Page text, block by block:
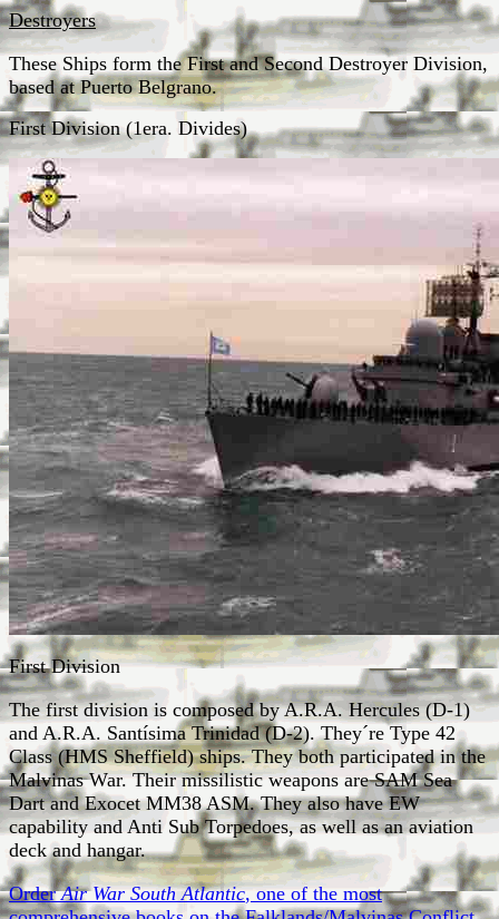
Destroyers
These Ships form the First and Second Destroyer Division,
based at Puerto Belgrano.
First Division (1era. Divides)
First Division
The first division is composed by A.R.A. Hercules (D-1)
and A.R.A. Santísima Trinidad (D-2). They´re Type 42
Class (HMS Sheffield) ships. They both participated in the
Malvinas War. Their missilistic weapons are SAM Sea
Dart and Exocet MM38 ASM. They also have EW
capability and Anti Sub Torpedoes, as well as an aviation
deck and hangar.
OrderAir War South Atlantic, one of the most